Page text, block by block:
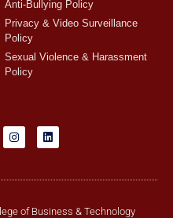
Anti-Bullying Policy
Privacy & Video Surveillance
Policy
Sexual Violence & Harassment
Policy
of Business & Technology